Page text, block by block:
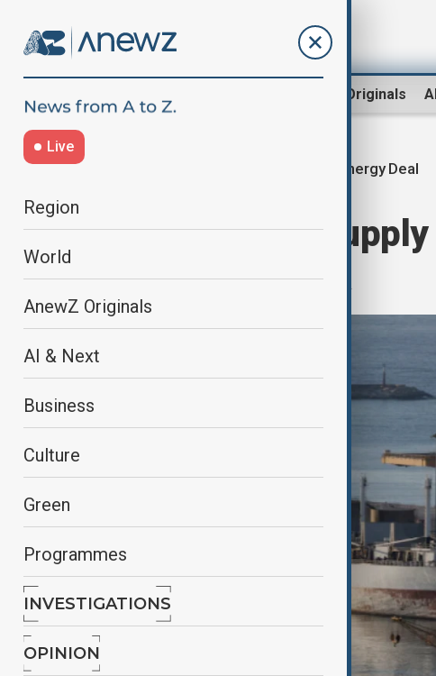
AnewZ Originals
Live
Region
World
AnewZ Originals
AI & Next
Business
Culture
Green
Programmes
INVESTIGATIONS
OPINION
Energy Deal
Russia set to
arco oil to Syria